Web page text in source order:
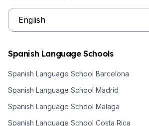
Spanish Language Schools
Spanish Language School Barcelona
Spanish Language School Madrid
Spanish Language School Malaga
Spanish Language School Costa Rica